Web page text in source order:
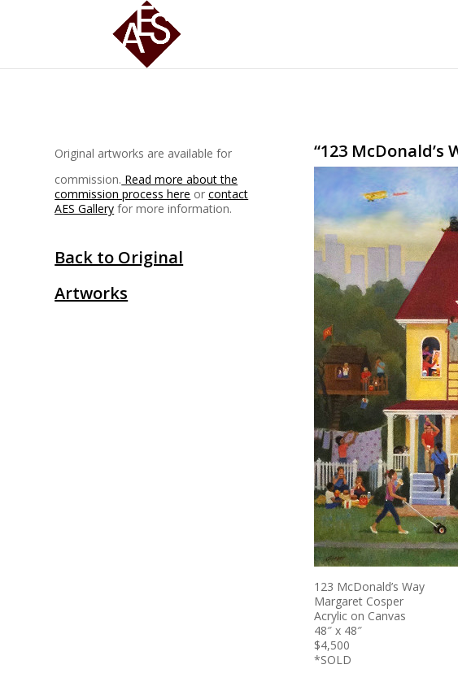
Original artworks are available for
commission. Read more about the
commission process here orcontact
AES Gallery for more information.
Back to Original
Artworks
“123 McDonald’s
123 McDonald’s Way
Margaret Cosper
Acrylic on Canvas
48″ x 48″
$4,500
*SOLD